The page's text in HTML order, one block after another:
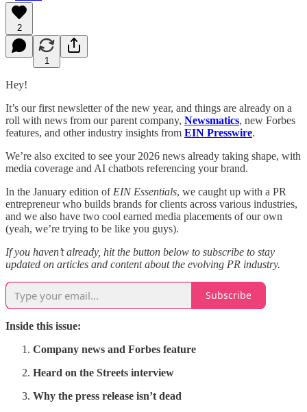
2
1
Hey!
It’s our first newsletter of the new year, and things are already on a
roll with news from our parent company, Newsmatics, new Forbes
features, and other industry insights from EIN Presswire.
We’re also excited to see your 2026 news already taking shape, with
media coverage and AI chatbots referencing your brand.
In the January edition ofEIN Essentials, we caught up with a PR
entrepreneur who builds brands for clients across various industries,
and we also have two cool earned media placements of our own
(yeah, we’re trying to be like you guys).
If you haven’t already, hit the button below to subscribe to stay
updated on articles and content about the evolving PR industry.
Subscribe
Inside this issue:
Company news and Forbes feature
Heard on the Streets interview
Why the press release isn’t dead